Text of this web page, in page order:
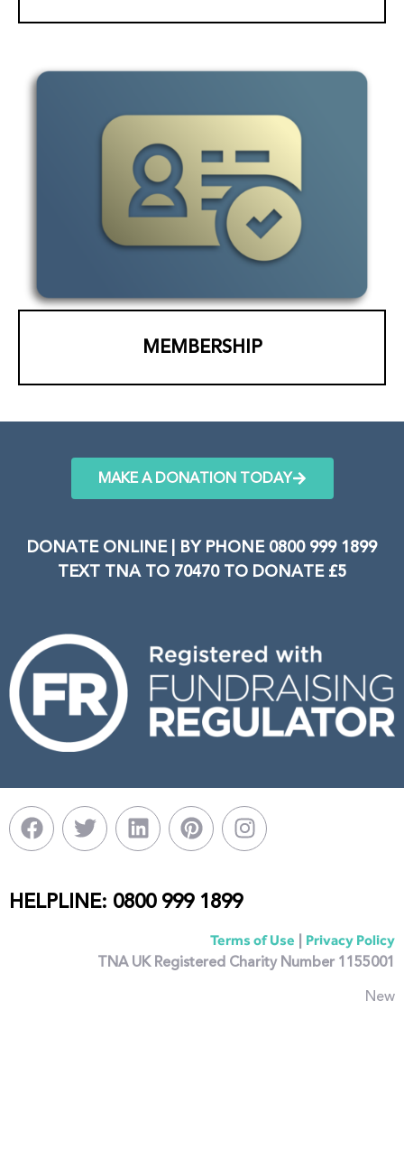
MEMBERSHIP
MAKE A DONATION TODAY
DONATE ONLINE | BY PHONE 0800 999 1899
TEXT TNA TO 70470 TO DONATE £5
HELPLINE: 0800 999 1899
Terms of Use | Privacy Policy
TNA UK Registered Charity Number 1155001
New